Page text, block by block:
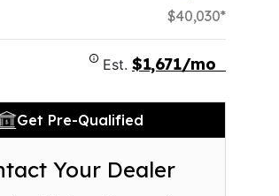
$40,030*
Est. $1,671/mo
Get Pre-Qualified
Your Dealer